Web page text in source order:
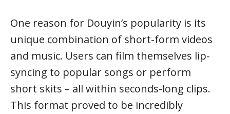
One reason for Douyin’s popularity is its
unique combination of short-form videos
and music. Users can film themselves lip-
syncing to popular songs or perform
short skits – all within seconds-long clips.
This format proved to be incredibly